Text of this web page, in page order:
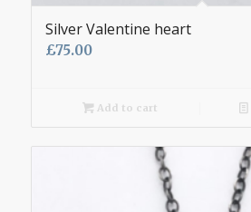
Silver Valentine heart
£75.00
Add to cart